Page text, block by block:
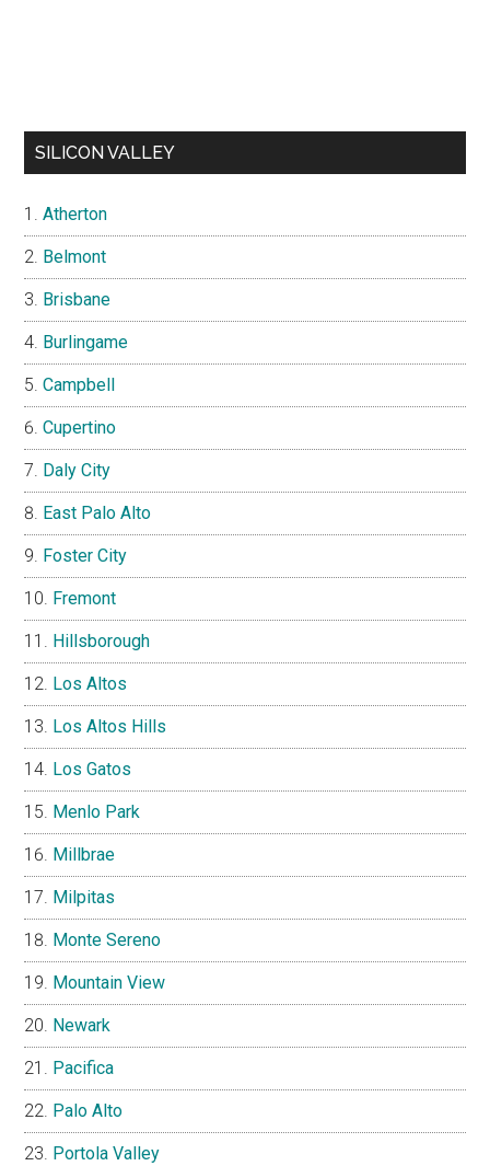
SILICON VALLEY
Atherton
Belmont
Brisbane
Burlingame
Campbell
Cupertino
Daly City
East Palo Alto
Foster City
Fremont
Hillsborough
Los Altos
Los Altos Hills
Los Gatos
Menlo Park
Millbrae
Milpitas
Monte Sereno
Mountain View
Newark
Pacifica
Palo Alto
Portola Valley